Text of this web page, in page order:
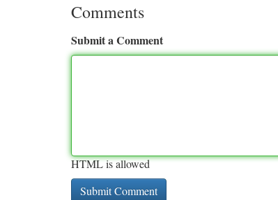
Comments
Submit a Comment
HTML is allowed